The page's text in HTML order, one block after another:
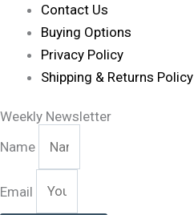
Contact Us
Buying Options
Privacy Policy
Shipping & Returns Policy
Weekly Newsletter
Name
Email